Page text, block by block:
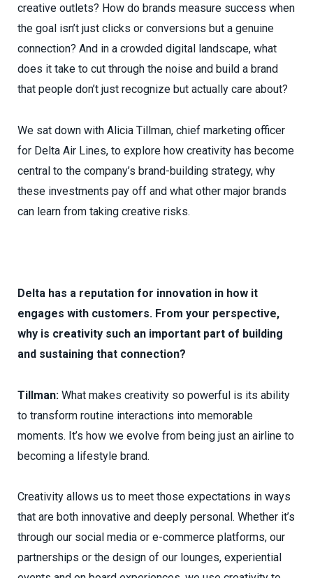
creative outlets? How do brands measure success when
the goal isn’t just clicks or conversions but a genuine
connection? And in a crowded digital landscape, what
does it take to cut through the noise and build a brand
that people don’t just recognize but actually care about?
We sat down with Alicia Tillman, chief marketing officer
for Delta Air Lines, to explore how creativity has become
central to the company’s brand-building strategy, why
these investments pay off and what other major brands
can learn from taking creative risks.
Delta has a reputation for innovation in how it
engages with customers. From your perspective,
why is creativity such an important part of building
and sustaining that connection?
Tillman: What makes creativity so powerful is its ability
to transform routine interactions into memorable
moments. It’s how we evolve from being just an airline to
becoming a lifestyle brand.
Creativity allows us to meet those expectations in ways
that are both innovative and deeply personal. Whether it’s
through our social media or e-commerce platforms, our
partnerships or the design of our lounges, experiential